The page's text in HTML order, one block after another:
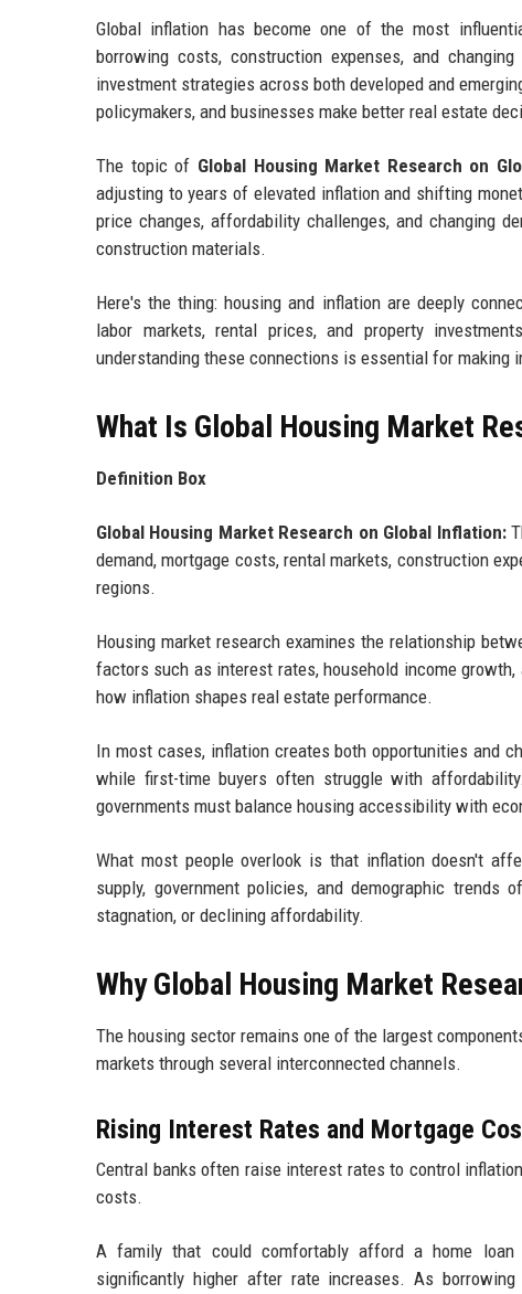
Global inflation has become one of the most
borrowing costs, construction expenses, and
investment strategies across both developed and
policymakers, and businesses make better real estate
The topic of Global Housing Market Research on
adjusting to years of elevated inflation and shifting
price changes, affordability challenges, and changing
construction materials.
Here's the thing: housing and inflation are deeply
labor markets, rental prices, and property
understanding these connections is essential for making
What Is Global Housing Market
Definition Box
Global Housing Market Research on Global Inflation:
demand, mortgage costs, rental markets, construction
regions.
Housing market research examines the relationship
factors such as interest rates, household income
how inflation shapes real estate performance.
In most cases, inflation creates both opportunities and
while first-time buyers often struggle with
governments must balance housing accessibility with
What most people overlook is that inflation doesn't
supply, government policies, and demographic
stagnation, or declining affordability.
Why Global Housing Market
The housing sector remains one of the largest
markets through several interconnected channels.
Rising Interest Rates and Mortgage
Central banks often raise interest rates to control
costs.
A family that could comfortably afford a home loan
significantly higher after rate increases. As